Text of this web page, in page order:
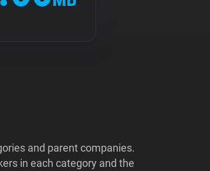
and parent companies.
in each category and the